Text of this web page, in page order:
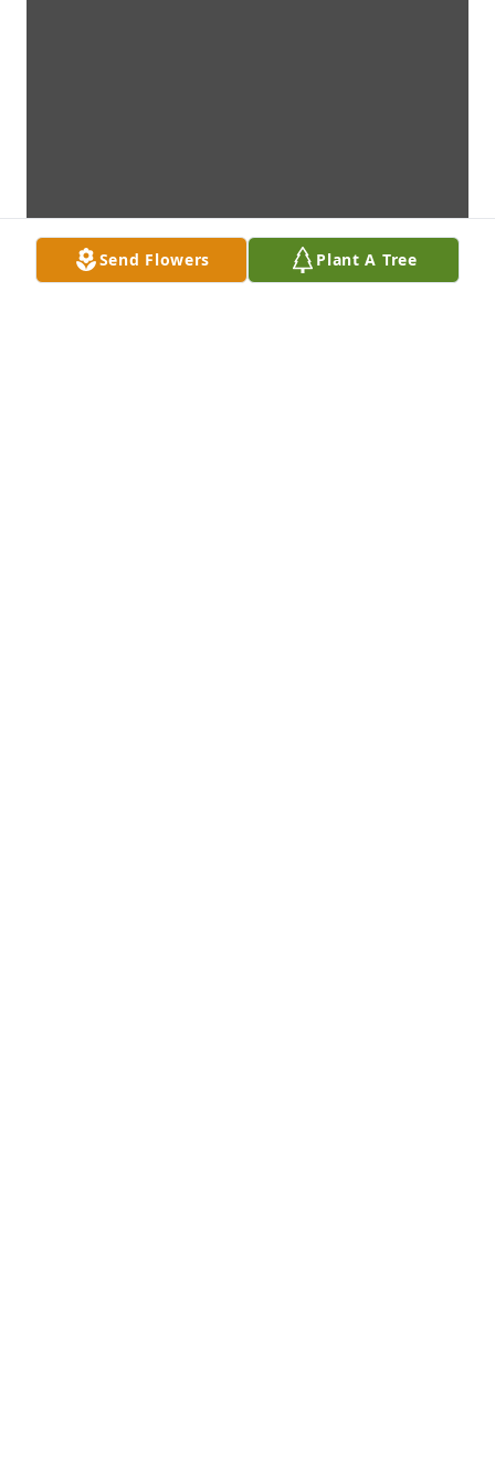
Send Flowers Plant A Tree